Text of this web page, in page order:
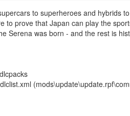
to superheroes and hybrids
to prove that Japan can play the
Serena was born - and the rest is